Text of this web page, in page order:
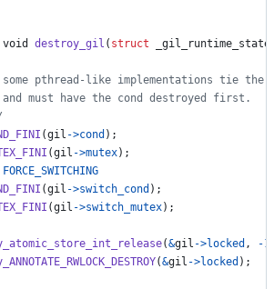
void destroy_gil ( struct
_gil_runtime_state
pthread-like implementations tie the
must have the cond destroyed first.
(gil ->cond );
(gil ->mutex);
FORCE_SWITCHING
(gil ->switch_cond );
(gil ->switch_mutex);
(&gil ->locked , -1
(&gil ->locked );